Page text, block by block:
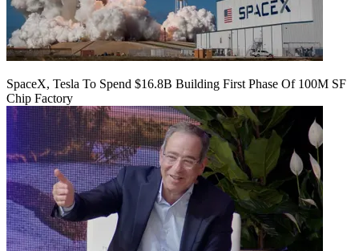
SpaceX, Tesla To Spend $16.8B Building First Phase Of 100M SF
Chip Factory